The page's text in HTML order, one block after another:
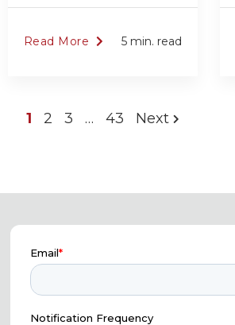
Read More 5 min. read
1 2 3 … 43 Next